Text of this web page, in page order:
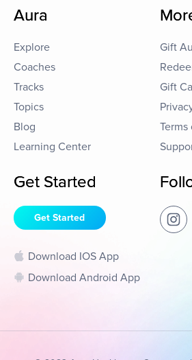
Aura
Explore
Coaches
Tracks
Topics
Blog
Learning Center
Gift
Gift
Get Started
Get Started
Download IOS App
Download Android App